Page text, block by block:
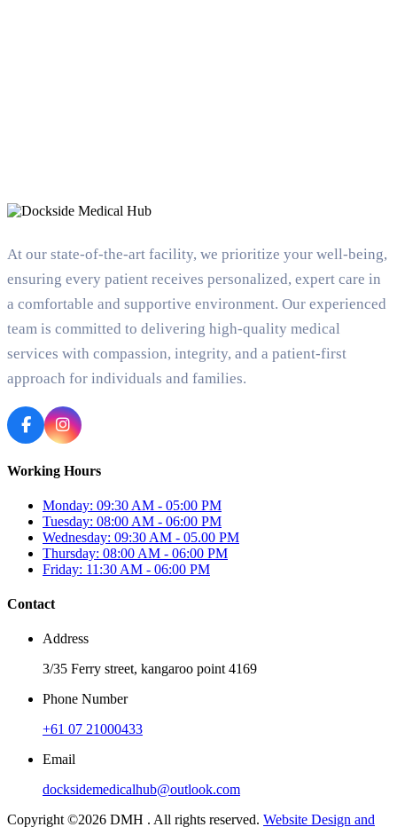
At our state-of-the-art facility, we prioritize your well-being,
ensuring every patient receives personalized, expert care in
a comfortable and supportive environment. Our experienced
team is committed to delivering high-quality medical
services with compassion, integrity, and a patient-first
approach for individuals and families.
Working Hours
Monday: 09:30 AM - 05:00 PM
Tuesday: 08:00 AM - 06:00 PM
Wednesday: 09:30 AM - 05.00 PM
Thursday: 08:00 AM - 06:00 PM
Friday: 11:30 AM - 06:00 PM
Contact
Address
3/35 Ferry street, kangaroo point 4169
Phone Number
+61 07 21000433
Email
docksidemedicalhub@outlook.com
Copyright ©2026 DMH . All rights reserved. Website Design and